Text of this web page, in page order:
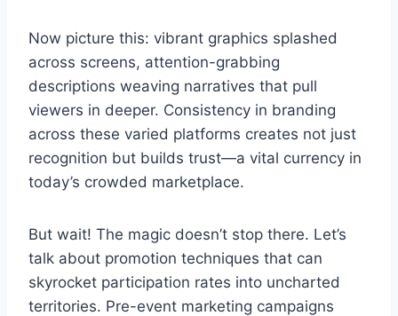
Now picture this: vibrant graphics splashed
across screens, attention-grabbing
descriptions weaving narratives that pull
viewers in deeper. Consistency in branding
across these varied platforms creates not just
recognition but builds trust—a vital currency in
today’s crowded marketplace.
But wait! The magic doesn’t stop there. Let’s
talk about promotion techniques that can
skyrocket participation rates into uncharted
territories. Pre-event marketing campaigns